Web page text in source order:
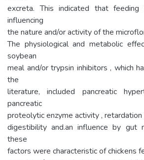
excreta. This indicated that
influencing
the nature and/or activity of the
The physiological and metabolic
soybean
meal and/or trypsin inhibitors , which
the
literature, included pancreatic
pancreatic
proteolytic enzyme activity ,
digestibility and.an influence by gut
these
factors were characteristic of chickens